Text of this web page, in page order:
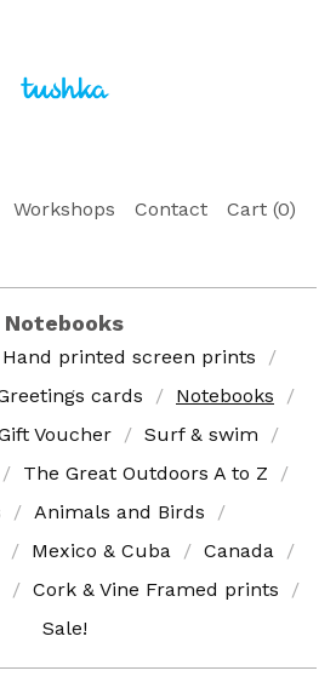
Workshops Contact Cart (0)
Notebooks
Hand printed screen prints
cards
Notebooks
Voucher
Surf & swim
The Great Outdoors A to Z
Animals and Birds
Mexico & Cuba
Canada
Cork & Vine Framed prints
Sale!